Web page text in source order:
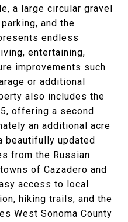
a large circular gravel
and the
endless
entertaining,
improvements such
or additional
also includes the
offering a second
an additional acre
beautifully updated
from the Russian
of Cazadero and
access to local
hiking trails, and the
West Sonoma County